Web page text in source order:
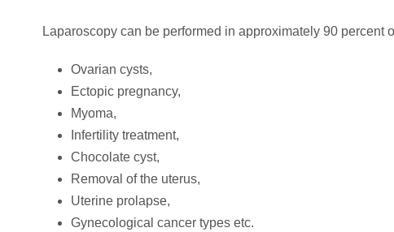
Laparoscopy can be performed in approximately 90 percent
Ovarian cysts,
Ectopic pregnancy,
Myoma,
Infertility treatment,
Chocolate cyst,
Removal of the uterus,
Uterine prolapse,
Gynecological cancer types etc.